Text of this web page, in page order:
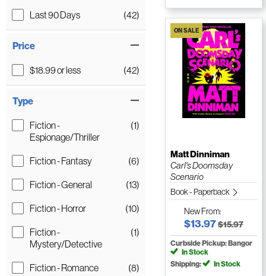
Last 90 Days
(42)
Price
$18.99 or less (42)
Type
Fiction -
Espionage/Thriller
(1)
Fiction - Fantasy
(6)
Fiction - General
(13)
Fiction - Horror
(10)
Fiction -
Mystery/Detective
(1)
Fiction - Romance
(8)
ON SALE
Matt Dinniman
Carl's Doomsday
Scenario
Book - Paperback
NewFrom:
$13.97$15.97
Curbside Pickup: Bangor
In Stock
Shipping:
In Stock